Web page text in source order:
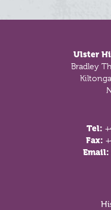
Ulster
Bradley
Tel:
Fax:
Email: